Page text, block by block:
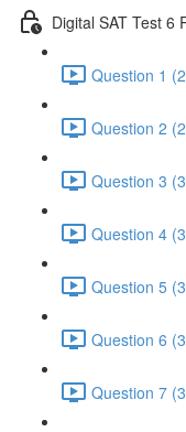
Digital SAT Test 6
Question 1
Question 2
Question 3
Question 4
Question 5
Question 6
Question 7